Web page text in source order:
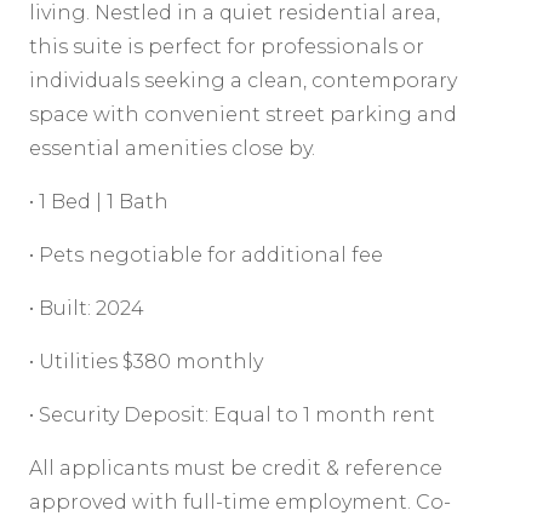
living. Nestled in a quiet residential area,
this suite is perfect for professionals or
individuals seeking a clean, contemporary
space with convenient street parking and
essential amenities close by.
• 1 Bed | 1 Bath
• Pets negotiable for additional fee
• Built: 2024
• Utilities $380 monthly
• Security Deposit: Equal to 1 month rent
All applicants must be credit & reference
approved with full-time employment. Co-